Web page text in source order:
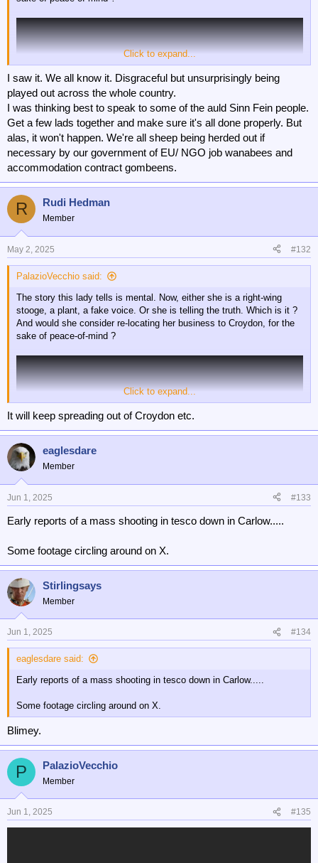
Click to expand...
I saw it. We all know it. Disgraceful but unsurprisingly being
played out across the whole country.
I was thinking best to speak to some of the auld Sinn Fein people.
Get a few lads together and make sure it's all done properly. But
alas, it won't happen. We're all sheep being herded out if
necessary by our government of EU/ NGO job wanabees and
accommodation contract gombeens.
R Rudi Hedman
Member
May 2, 2025 #132
PalazioVecchio said:
The story this lady tells is mental. Now, either she is a right-wing
stooge, a plant, a fake voice. Or she is telling the truth. Which is it ?
And would she consider re-locating her business to Croydon, for the
sake of peace-of-mind ?
Click to expand...
It will keep spreading out of Croydon etc.
eaglesdare
Member
Jun 1, 2025 #133
Early reports of a mass shooting in tesco down in Carlow.....
Some footage circling around on X.
Stirlingsays
Member
Jun 1, 2025 #134
eaglesdare said:
Early reports of a mass shooting in tesco down in Carlow.....
Some footage circling around on X.
Blimey.
P PalazioVecchio
Member
Jun 1, 2025 #135